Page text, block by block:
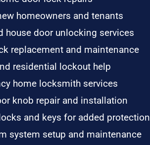
homeowners and tenants
house door unlocking services
replacement and maintenance
residential lockout help
home locksmith services
knob repair and installation
and keys for added protection
system setup and maintenance